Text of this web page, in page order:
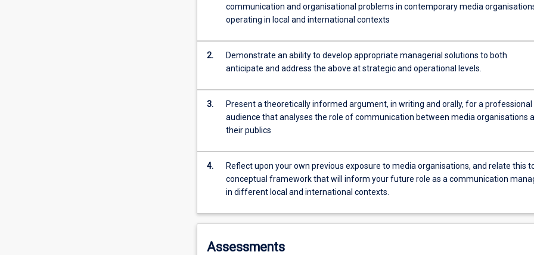
communication and organisational problems in contemporary media
operating in local and international contexts
2.
Demonstrate an ability to develop appropriate managerial solutions to both
anticipate and address the above at strategic and operational levels.
3.
Present a theoretically informed argument, in writing and orally, for a professional
audience that analyses the role of communication between media organisations
their publics
4.
Reflect upon your own previous exposure to media organisations, and relate this
conceptual framework that will inform your future role as a communication
in different local and international contexts.
Assessments